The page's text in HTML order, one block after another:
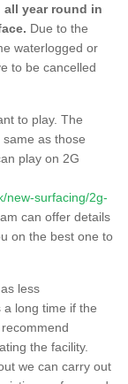
year round in
Due to the
waterlogged or
to be cancelled
to play. The
as those
play on 2G
new-surfacing/2g-
can offer details
on the best one to
less
long time if the
the facility.
we can carry out